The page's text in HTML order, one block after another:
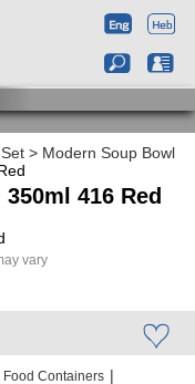
> Modern Soup Bowl
416 Red
vary
Food Containers |